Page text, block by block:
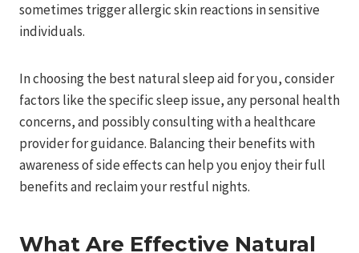
sometimes trigger allergic skin reactions in sensitive
individuals.
In choosing the best natural sleep aid for you, consider
factors like the specific sleep issue, any personal health
concerns, and possibly consulting with a healthcare
provider for guidance. Balancing their benefits with
awareness of side effects can help you enjoy their full
benefits and reclaim your restful nights.
What Are Effective Natural